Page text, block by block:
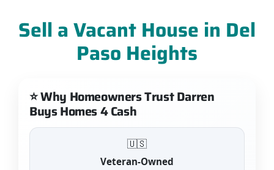
Sell a Vacant House in Del
Paso Heights
⭐ Why Homeowners Trust Darren
Buys Homes 4 Cash
🇺🇸
Veteran-Owned